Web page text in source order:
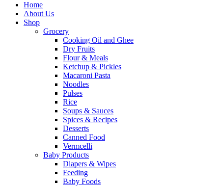
Home
About Us
Shop
Grocery
Cooking Oil and Ghee
Dry Fruits
Flour & Meals
Ketchup & Pickles
Macaroni Pasta
Noodles
Pulses
Rice
Soups & Sauces
Spices & Recipes
Desserts
Canned Food
Vermcelli
Baby Products
Diapers & Wipes
Feeding
Baby Foods